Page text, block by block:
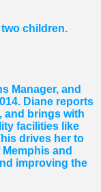
children.
Manager, and
Diane reports
and brings with
facilities like
drives her to
and
improving the